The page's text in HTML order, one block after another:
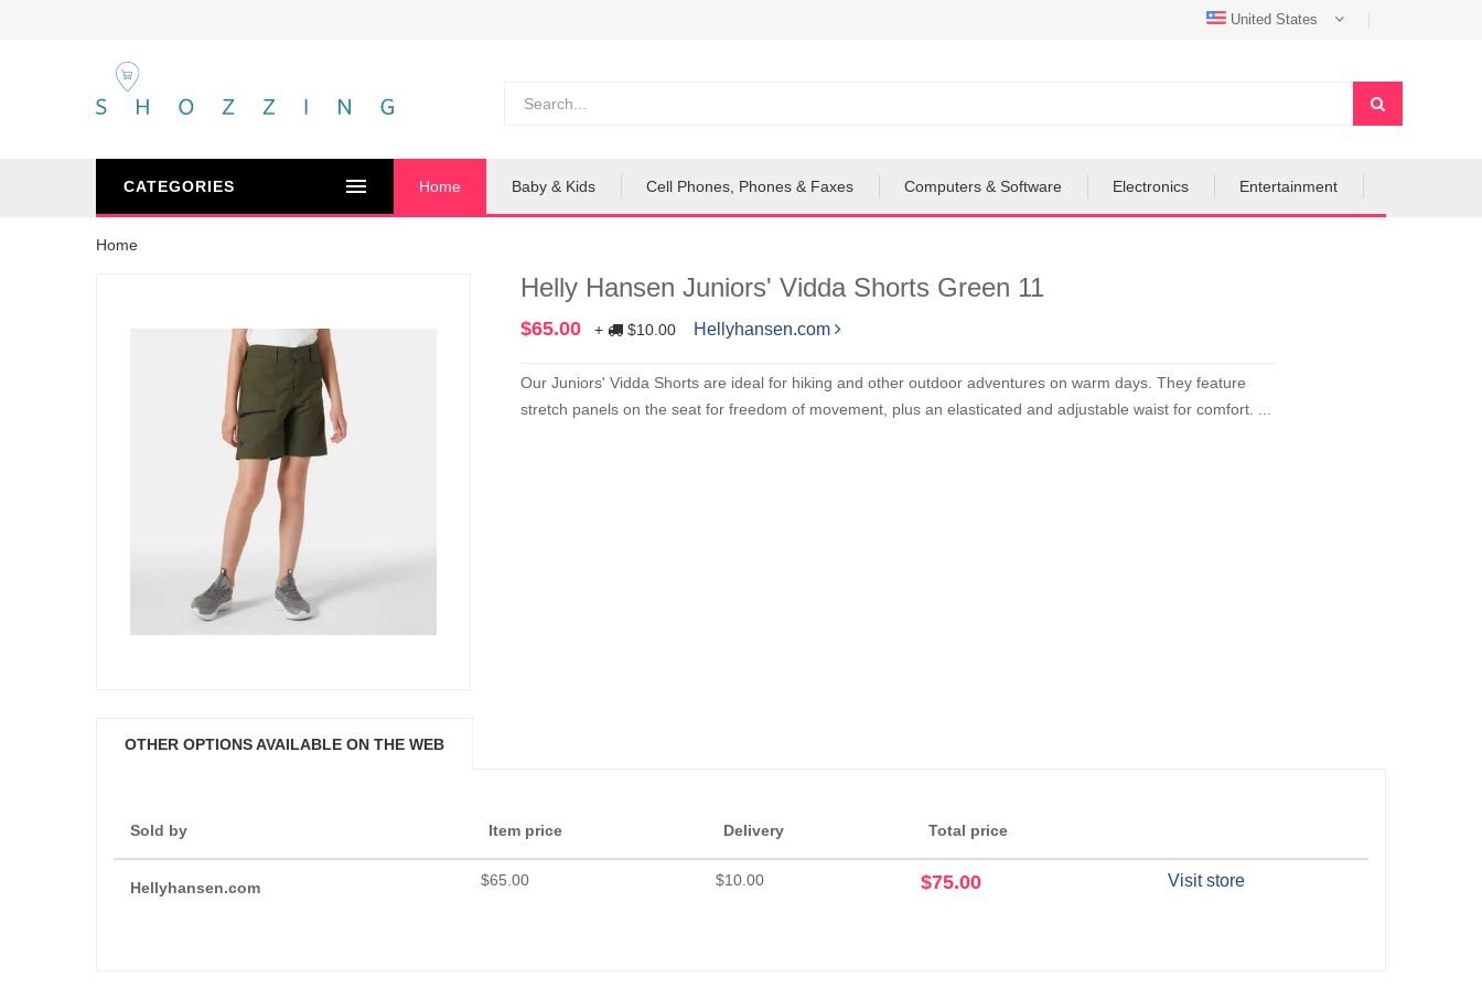
United States
CATEGORIES Home Baby & Kids Cell Phones, Phones & Faxes Computers & Software Electronics Entertainment
Home
Helly Hansen Juniors' Vidda Shorts Green 11
$65.00 + $10.00 Hellyhansen.com
Our Juniors' Vidda Shorts are ideal for hiking and other outdoor adventures on warm days. They feature
stretch panels on the seat for freedom of movement, plus an elasticated and adjustable waist for comfort. ...
OTHER OPTIONS AVAILABLE ON THE WEB
Sold by Item price Delivery Total price
Hellyhansen.com $65.00 $10.00 $75.00 Visit store